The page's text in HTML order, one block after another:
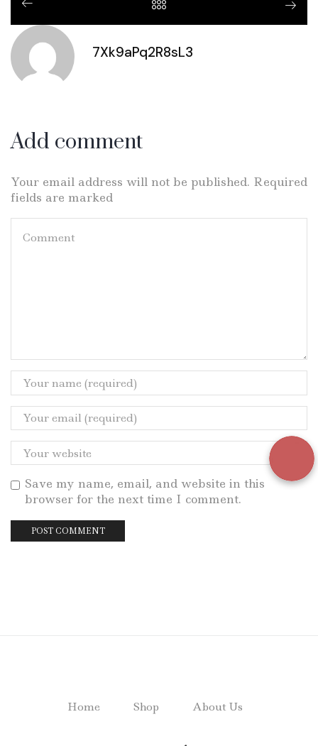
7Xk9aPq2R8sL3
Add comment
Your email address will not be published. Required
fields are marked
Save my name, email, and website in this
browser for the next time I comment.
Home Shop About Us